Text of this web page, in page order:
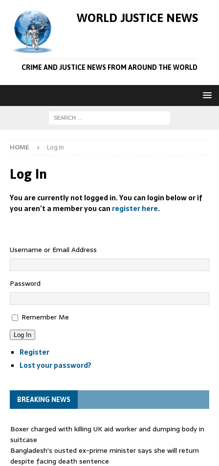
WORLD JUSTICE NEWS
CRIME AND JUSTICE NEWS FROM AROUND THE WORLD
HOME Log In
Log In
You are currently not logged in. You can login below or if
you aren’t a member you can register here.
Username or Email Address
Password
Remember Me
Log In
Register
Lost your password?
BREAKING NEWS
Boxer charged with killing UK aid worker and dumping body in
suitcase
Bangladesh's ousted ex-prime minister says she will return
despite facing death sentence